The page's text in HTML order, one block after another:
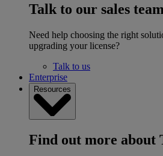
Talk to our sales team
Need help choosing the right
upgrading your license?
Talk to us
Enterprise
Resources
Find out more about